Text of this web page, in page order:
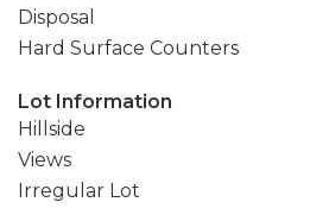
Disposal
Hard Surface Counters
Lot Information
Hillside
Views
Irregular Lot